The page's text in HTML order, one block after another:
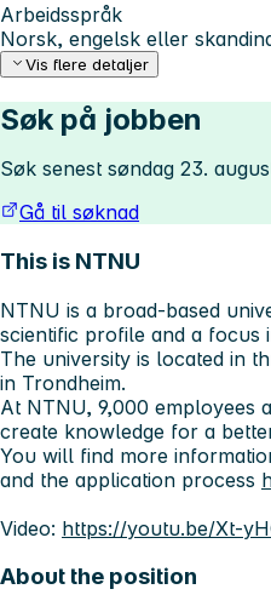
Arbeidsspråk
Norsk, engelsk eller
Vis flere detaljer
Søk på jobben
Søk senest søndag 23.
Gå til søknad
This is NTNU
NTNU is a broad-based
scientific profile and a focus
The university is located in
in Trondheim.
At NTNU, 9,000 employees
create knowledge for a
You will find more
and the application process
Video: https://youtu.be/Xt-
About the position